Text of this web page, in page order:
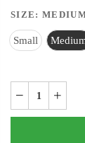
SIZE:
Small